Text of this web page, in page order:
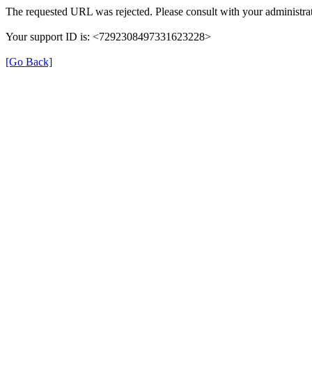
The requested URL was rejected. Please consult with your
Your support ID is: <7292308497331623228>
[Go Back]